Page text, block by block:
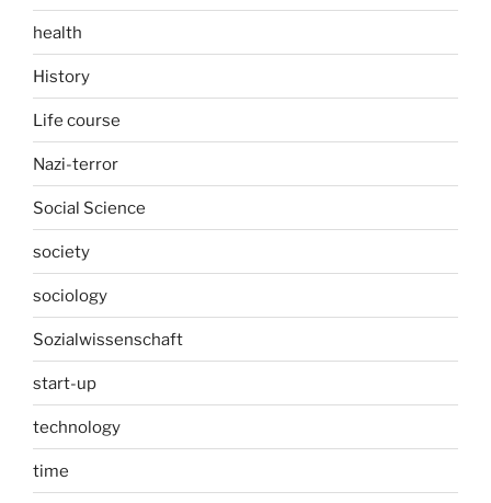
health
History
Life course
Nazi-terror
Social Science
society
sociology
Sozialwissenschaft
start-up
technology
time